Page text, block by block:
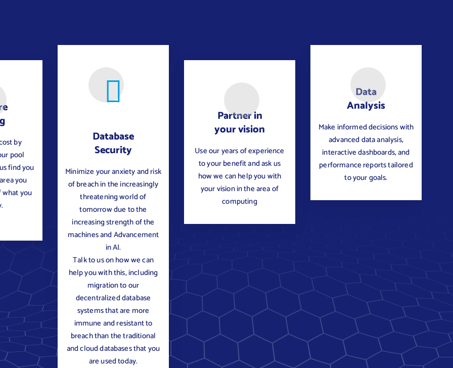
by
pool
find you
you
you
Database
Security
Minimize your anxiety and risk
of breach in the increasingly
threatening world of
tomorrow due to the
increasing strength of the
machines and Advancement
in AI.
Talk to us on how we can
help you with this, including
migration to our
decentralized database
systems that are more
immune and resistant to
breach than the traditional
and cloud databases that you
are used today.
Partner in
your vision
Use our years of experience
to your benefit and ask us
how we can help you with
your vision in the area of
computing
Data
Analysis
Make informed decisions with
advanced data analysis,
interactive dashboards, and
performance reports tailored
to your goals.